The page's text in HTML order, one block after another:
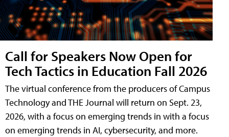
Call for Speakers Now Open for
Tech Tactics in Education Fall 2026
The virtual conference from the producers of Campus
Technology and THE Journal will return on Sept. 23,
2026, with a focus on emerging trends in with a focus
on emerging trends in AI, cybersecurity, and more.